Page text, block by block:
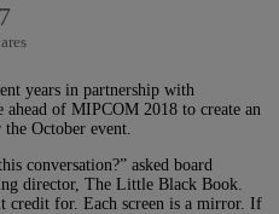
years in partnership with
ahead of MIPCOM 2018 to create an
October event.
conversation?” asked board
director, The Little Black Book.
credit for. Each screen is a mirror. If